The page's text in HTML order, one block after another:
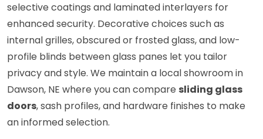
selective coatings and laminated interlayers for
enhanced security. Decorative choices such as
internal grilles, obscured or frosted glass, and low-
profile blinds between glass panes let you tailor
privacy and style. We maintain a local showroom in
Dawson, NE where you can compare sliding glass
doors, sash profiles, and hardware finishes to make
an informed selection.